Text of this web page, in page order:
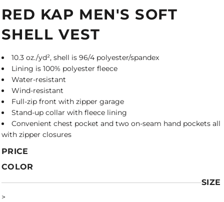
RED KAP MEN'S SOFT
SHELL VEST
10.3 oz./yd², shell is 96/4 polyester/spandex
Lining is 100% polyester fleece
Water-resistant
Wind-resistant
Full-zip front with zipper garage
Stand-up collar with fleece lining
Convenient chest pocket and two on-seam hand pockets all
with zipper closures
PRICE
COLOR
SIZE
>